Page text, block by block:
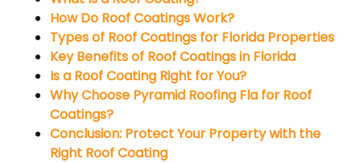
How Do Roof Coatings Work?
Types of Roof Coatings for Florida Properties
Key Benefits of Roof Coatings in Florida
Is a Roof Coating Right for You?
Why Choose Pyramid Roofing Fla for Roof
Coatings?
Conclusion: Protect Your Property with the
Right Roof Coating